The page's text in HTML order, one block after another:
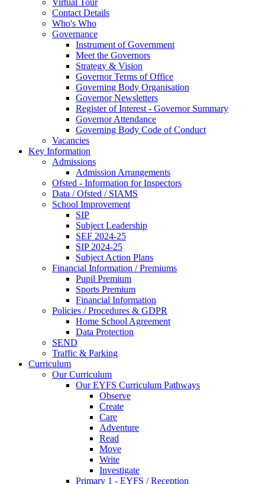
Virtual Tour
Contact Details
Who's Who
Governance
Instrument of Government
Meet the Governors
Strategy & Vision
Governor Terms of Office
Governing Body Organisation
Governor Newsletters
Register of Interest - Governor Summary
Governor Attendance
Governing Body Code of Conduct
Vacancies
Key Information
Admissions
Admission Arrangements
Ofsted - Information for Inspectors
Data / Ofsted / SIAMS
School Improvement
SIP
Subject Leadership
SEF 2024-25
SIP 2024-25
Subject Action Plans
Financial Information / Premiums
Pupil Premium
Sports Premium
Financial Information
Policies / Procedures & GDPR
Home School Agreement
Data Protection
SEND
Traffic & Parking
Curriculum
Our Curriculum
Our EYFS Curriculum Pathways
Observe
Create
Care
Adventure
Read
Move
Write
Investigate
Primary 1 - EYFS / Reception